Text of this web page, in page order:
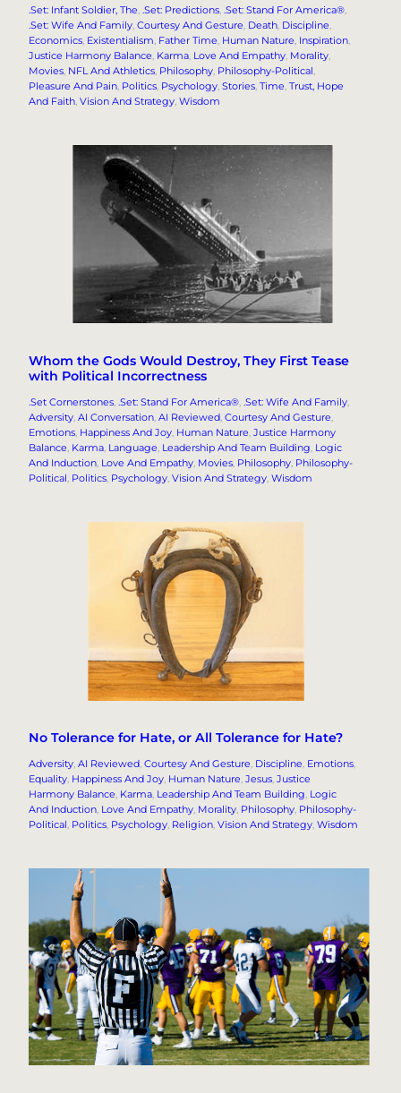
.Set: Infant Soldier, The .Set: Predictions .Set: Stand For America®
.Set: Wife And Family Courtesy And Gesture Death Discipline
Economics Existentialism Father Time Human Nature Inspiration
Justice Harmony Balance Karma Love And Empathy Morality
Movies NFL And Athletics Philosophy Philosophy-Political
Pleasure And Pain Politics Psychology Stories Time Trust, Hope
And Faith Vision And Strategy Wisdom
Whom the Gods Would Destroy, They First Tease
with Political Incorrectness
.Set Cornerstones, .Set: Stand For America®, .Set: Wife And Family
Adversity, AI Conversation, AI Reviewed, Courtesy And Gesture
Emotions, Happiness And Joy, Human Nature, Justice Harmony
Balance, Karma, Language, Leadership And Team Building, Logic
And Induction, Love And Empathy, Movies, Philosophy, Philosophy-
Political, Politics, Psychology, Vision And Strategy, Wisdom
No Tolerance for Hate, or All Tolerance for Hate?
Adversity, AI Reviewed, Courtesy And Gesture, Discipline, Emotions
Equality, Happiness And Joy, Human Nature, Jesus, Justice
Harmony Balance, Karma, Leadership And Team Building, Logic
And Induction, Love And Empathy, Morality, Philosophy, Philosophy-
Political, Politics, Psychology, Religion, Vision And Strategy, Wisdom